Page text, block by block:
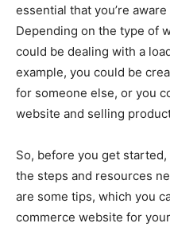
essential that you’re
Depending on the type of
could be dealing with a
example, you could be
for someone else, or you
website and selling
So, before you get
the steps and resources
are some tips, which you
commerce website for